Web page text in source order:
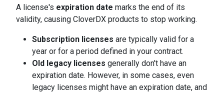
A license's expiration date marks the end of its
validity, causing CloverDX products to stop working.
Subscription licenses are typically valid for a
year or for a period defined in your contract.
Old legacy licenses generally don't have an
expiration date. However, in some cases, even
legacy licenses might have an expiration date, and